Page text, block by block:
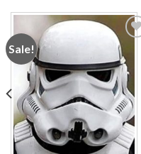
Sale!
Add to
wishlist